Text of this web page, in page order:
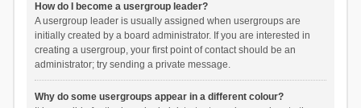
How do I become a usergroup leader?
A usergroup leader is usually assigned when usergroups are
initially created by a board administrator. If you are interested in
creating a usergroup, your first point of contact should be an
administrator; try sending a private message.
Why do some usergroups appear in a different colour?